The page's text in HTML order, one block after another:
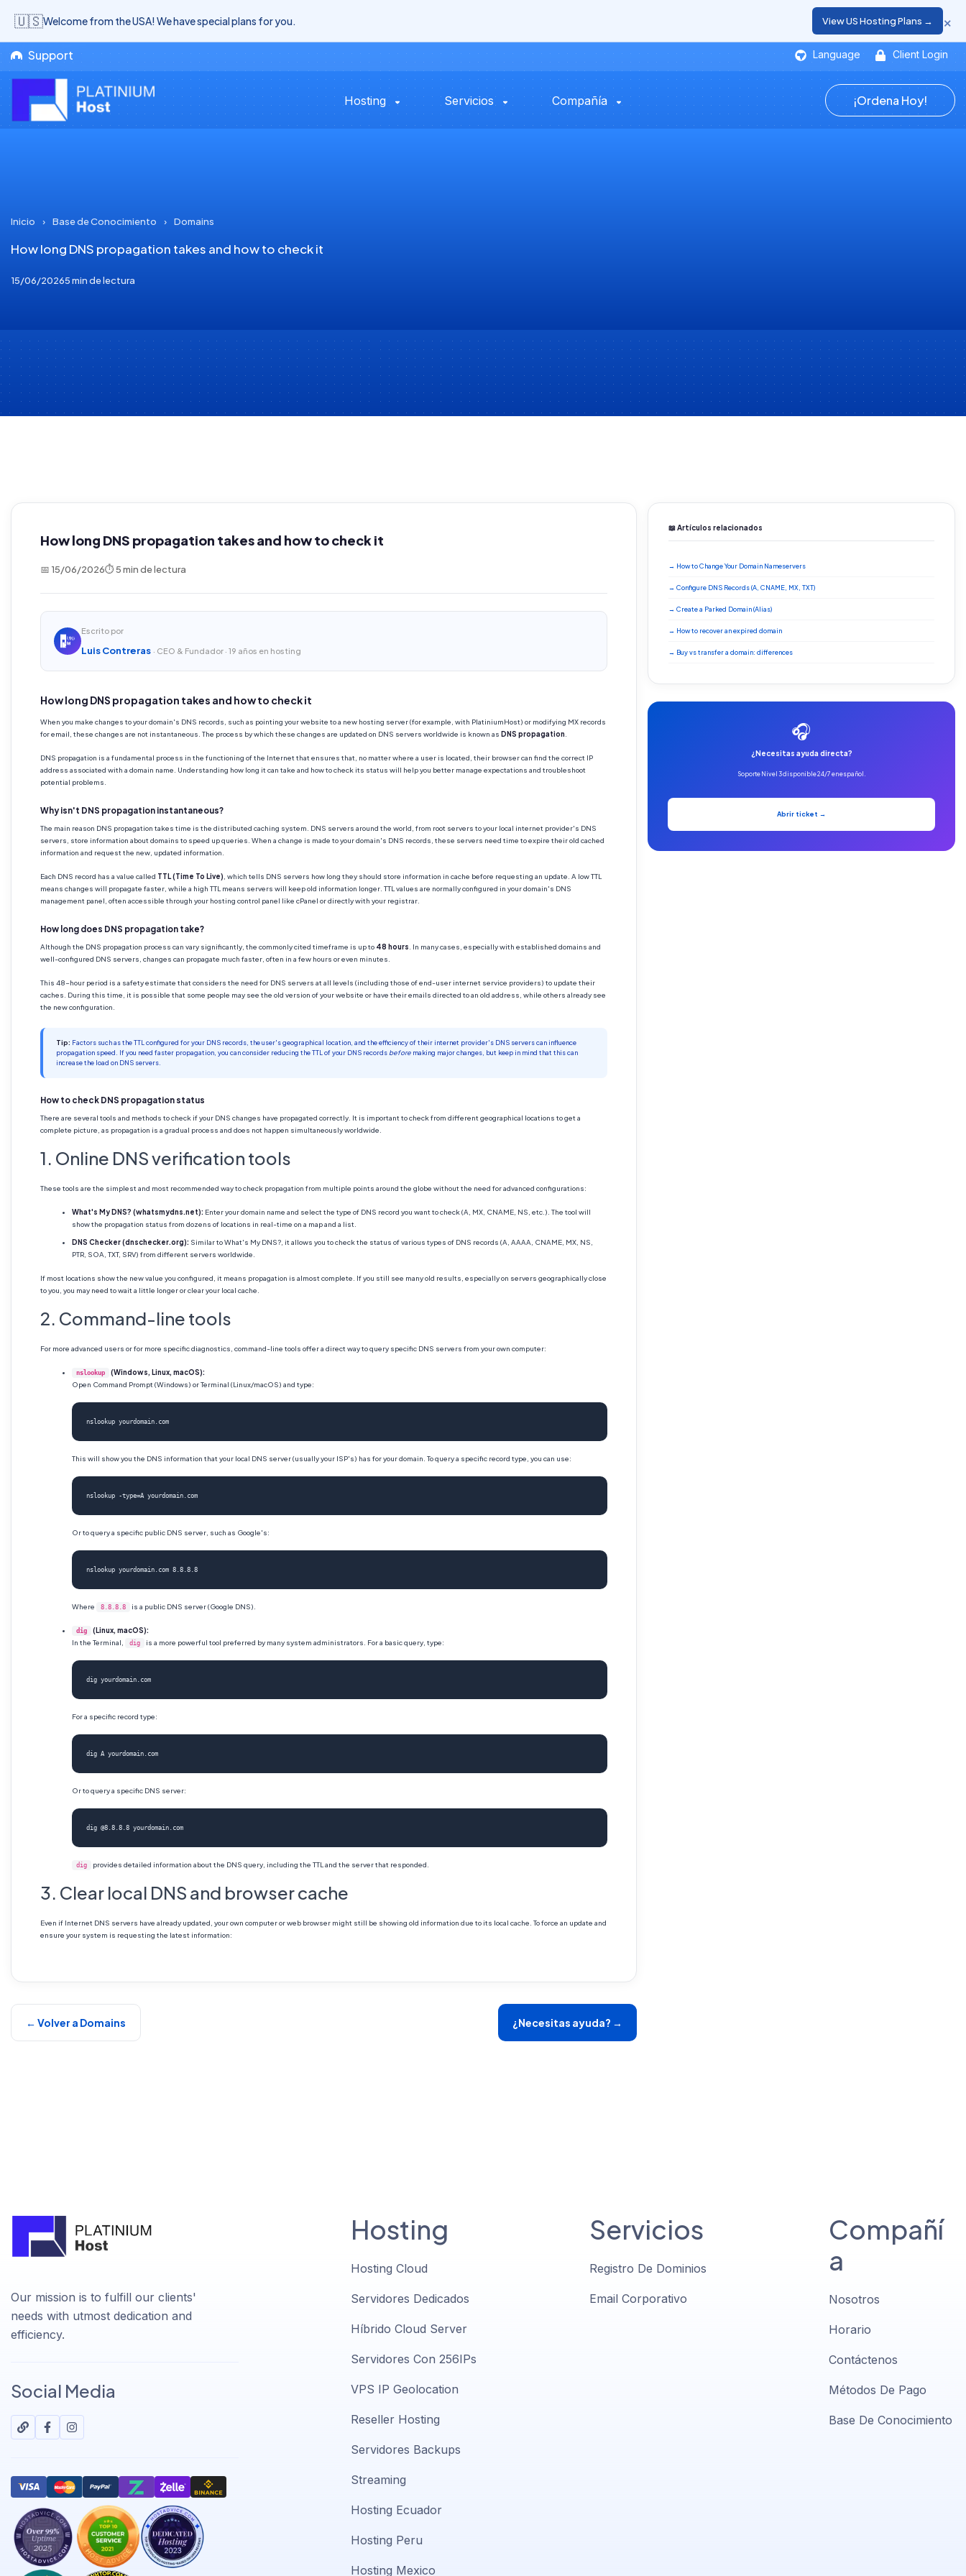
Support Language Client Login
Hosting Servicios Compañía ¡Ordena Hoy!
🇺🇸Welcome from the USA! We have special plans for you. View US Hosting Plans → ×
Inicio › Base de Conocimiento › Domains
How long DNS propagation takes and how to check it
15/06/20265 min de lectura
How long DNS propagation takes and how to check it
📅 15/06/2026⏱ 5 min de lectura
Escrito por
Luis Contreras · CEO & Fundador · 19 años en hosting
How long DNS propagation takes and how to check it
When you make changes to your domain's DNS records, such as pointing your website to a new hosting server (for example, with PlatiniumHost) or modifying MX records
for email, these changes are not instantaneous. The process by which these changes are updated on DNS servers worldwide is known as DNS propagation
DNS propagation is a fundamental process in the functioning of the Internet that ensures that, no matter where a user is located, their browser can find the correct IP
address associated with a domain name. Understanding how long it can take and how to check its status will help you better manage expectations and troubleshoot
potential problems.
Why isn't DNS propagation instantaneous?
The main reason DNS propagation takes time is the distributed caching system. DNS servers around the world, from root servers to your local internet provider's DNS
servers, store information about domains to speed up queries. When a change is made to your domain's DNS records, these servers need time to expire their old cached
information and request the new, updated information.
Each DNS record has a value called TTL (Time To Live) , which tells DNS servers how long they should store information in cache before requesting an update. A low TTL
means changes will propagate faster, while a high TTL means servers will keep old information longer. TTL values are normally configured in your domain's DNS
management panel, often accessible through your hosting control panel like cPanel or directly with your registrar.
How long does DNS propagation take?
Although the DNS propagation process can vary significantly, the commonly cited timeframe is up to 48 hours . In many cases, especially with established domains and
well-configured DNS servers, changes can propagate much faster, often in a few hours or even minutes.
This 48-hour period is a safety estimate that considers the need for DNS servers at all levels (including those of end-user internet service providers) to update their
caches. During this time, it is possible that some people may see the old version of your website or have their emails directed to an old address, while others already see
the new configuration.
Tip: Factors such as the TTL configured for your DNS records, the user's geographical location, and the efficiency of their internet provider's DNS servers can influence
propagation speed. If you need faster propagation, you can consider reducing the TTL of your DNS records before making major changes, but keep in mind that this can
increase the load on DNS servers.
How to check DNS propagation status
There are several tools and methods to check if your DNS changes have propagated correctly. It is important to check from different geographical locations to get a
complete picture, as propagation is a gradual process and does not happen simultaneously worldwide.
1. Online DNS verification tools
These tools are the simplest and most recommended way to check propagation from multiple points around the globe without the need for advanced configurations:
What's My DNS? (whatsmydns.net): Enter your domain name and select the type of DNS record you want to check (A, MX, CNAME, NS, etc.). The tool will
show the propagation status from dozens of locations in real-time on a map and a list.
DNS Checker (dnschecker.org): Similar to What's My DNS?, it allows you to check the status of various types of DNS records (A, AAAA, CNAME, MX, NS,
PTR, SOA, TXT, SRV) from different servers worldwide.
If most locations show the new value you configured, it means propagation is almost complete. If you still see many old results, especially on servers geographically close
to you, you may need to wait a little longer or clear your local cache.
2. Command-line tools
For more advanced users or for more specific diagnostics, command-line tools offer a direct way to query specific DNS servers from your own computer:
nslookup
(Windows, Linux, macOS):
Open Command Prompt (Windows) or Terminal (Linux/macOS) and type:
nslookup yourdomain.com
This will show you the DNS information that your local DNS server (usually your ISP's) has for your domain. To query a specific record type, you can use:
nslookup -type=A yourdomain.com
Or to query a specific public DNS server, such as Google's:
nslookup yourdomain.com 8.8.8.8
Where 8.8.8.8 is a public DNS server (Google DNS).
dig
(Linux, macOS):
In the Terminal,
dig is a more powerful tool preferred by many system administrators. For a basic query, type:
dig yourdomain.com
For a specific record type:
dig A yourdomain.com
Or to query a specific DNS server:
dig @8.8.8.8 yourdomain.com
dig provides detailed information about the DNS query, including the TTL and the server that responded.
3. Clear local DNS and browser cache
Even if Internet DNS servers have already updated, your own computer or web browser might still be showing old information due to its local cache. To force an update and
ensure your system is requesting the latest information:
← Volver a Domains ¿Necesitas ayuda? →
📖 Artículos relacionados
→ How to Change Your Domain Nameservers
→ Configure DNS Records (A, CNAME, MX, TXT)
→ Create a Parked Domain (Alias)
→ How to recover an expired domain
→ Buy vs transfer a domain: differences
🎧
¿Necesitas ayuda directa?
Soporte Nivel 3 disponible 24/7 en español.
Abrir ticket →
Our mission is to fulfill our clients'
needs with utmost dedication and
efficiency.
Social Media
Hosting
Hosting Cloud
Servidores Dedicados
Híbrido Cloud Server
Servidores Con 256IPs
VPS IP Geolocation
Reseller Hosting
Servidores Backups
Streaming
Hosting Ecuador
Hosting Peru
Hosting Mexico
Servicios
Registro De Dominios
Email Corporativo
Compañí
a
Nosotros
Horario
Contáctenos
Métodos De Pago
Base De Conocimiento